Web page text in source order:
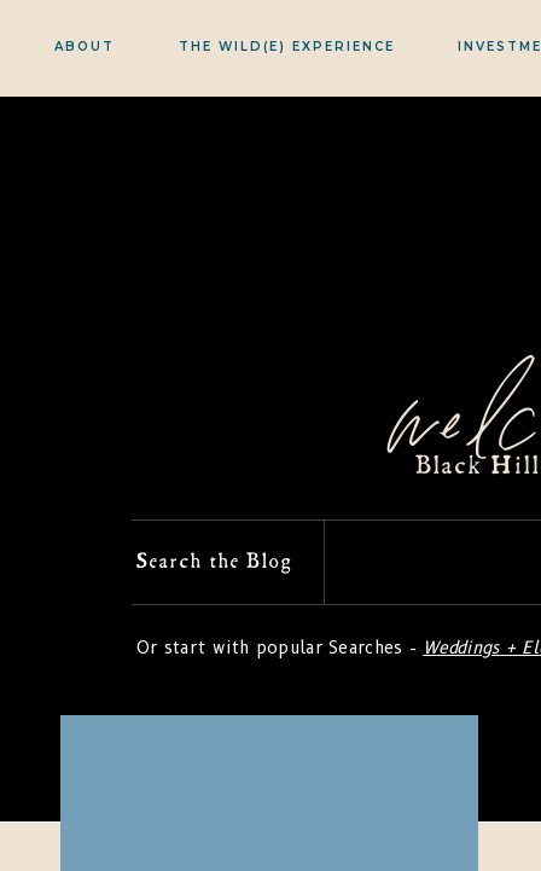
THE WILD(E) EXPERIENCE
ABOUT
Black
Search the Blog
Or start with popular Searches - Weddings +